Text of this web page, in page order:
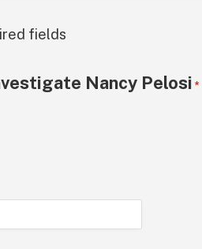
fields
Nancy Pelosi *